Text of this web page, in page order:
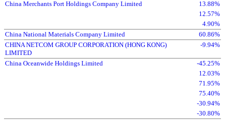
China Merchants Port Holdings Company Limited
13.88%
12.57%
4.90%
China National Materials Company Limited
60.86%
CHINA NETCOM GROUP CORPORATION (HONG KONG)
LIMITED
-9.94%
China Oceanwide Holdings Limited
-45.25%
12.03%
71.95%
75.40%
-30.94%
-30.80%